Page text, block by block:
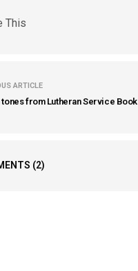
This
ARTICLE
tones from Lutheran Service Book
(2)